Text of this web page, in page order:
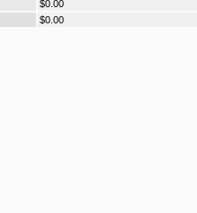
$0.00
$0.00